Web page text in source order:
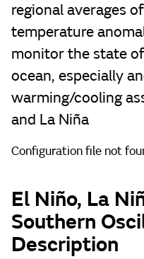
regional averages
temperature
monitor the state
ocean, especially
warming/cooling
and La Niña
Configuration file not
El Niño, La
Southern
Description